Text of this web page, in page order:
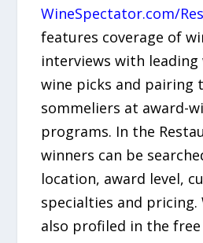
WineSpectator.com/
features coverage of
interviews with
wine picks and pairing
sommeliers at award-
programs. In the
winners can be
location, award level,
specialties and pricing.
also profiled in the